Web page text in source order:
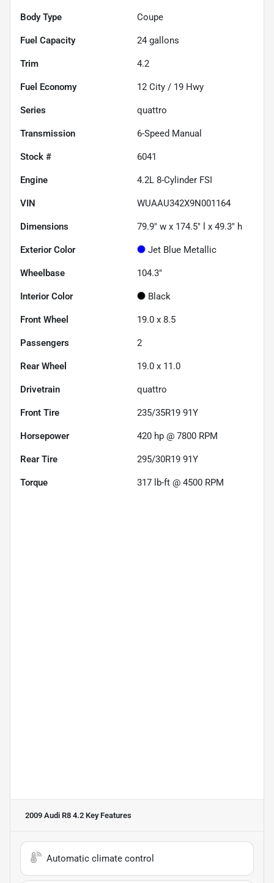
Body Type Coupe
Fuel Capacity 24 gallons
Trim 4.2
Fuel Economy 12 City / 19 Hwy
Series quattro
Transmission 6-Speed Manual
Stock # 6041
Engine 4.2L 8-Cylinder FSI
VIN WUAAU342X9N001164
Dimensions 79.9" w x 174.5" l x 49.3" h
Exterior Color Jet Blue Metallic
Wheelbase 104.3"
Interior Color Black
Front Wheel 19.0 x 8.5
Passengers 2
Rear Wheel 19.0 x 11.0
Drivetrain quattro
Front Tire 235/35R19 91Y
Horsepower 420 hp @ 7800 RPM
Rear Tire 295/30R19 91Y
Torque 317 lb-ft @ 4500 RPM
2009 Audi R8 4.2 Key Features
Automatic climate control